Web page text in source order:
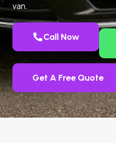
van.
Call Now
Get A Free Quote